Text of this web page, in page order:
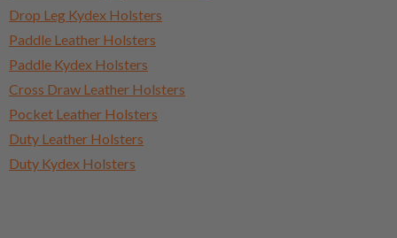
Drop Leg Kydex Holsters
Paddle Leather Holsters
Paddle Kydex Holsters
Cross Draw Leather Holsters
Pocket Leather Holsters
Duty Leather Holsters
Duty Kydex Holsters